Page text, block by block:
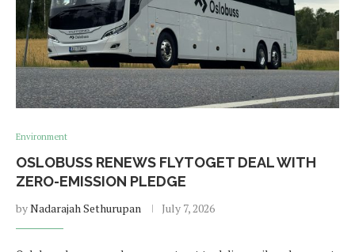
Environment
OSLOBUSS RENEWS FLYTOGET DEAL WITH
ZERO-EMISSION PLEDGE
byNadarajah Sethurupan July 7, 2026